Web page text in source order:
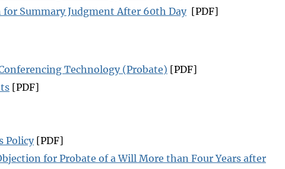
Summary Judgment After 60th Day [PDF]
Technology (Probate) [PDF]
[PDF]
Policy[PDF]
for Probate of a Will More than Four Years after